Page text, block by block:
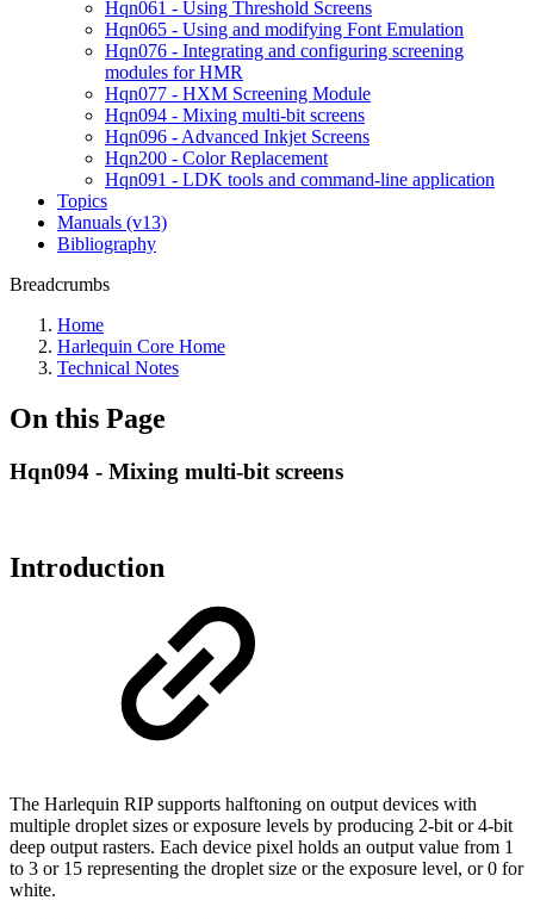
Hqn061 - Using Threshold Screens
Hqn065 - Using and modifying Font Emulation
Hqn076 - Integrating and configuring screening
modules for HMR
Hqn077 - HXM Screening Module
Hqn094 - Mixing multi-bit screens
Hqn096 - Advanced Inkjet Screens
Hqn200 - Color Replacement
Hqn091 - LDK tools and command-line application
Topics
Manuals (v13)
Bibliography
Breadcrumbs
Home
Harlequin Core Home
Technical Notes
On this Page
Hqn094 - Mixing multi-bit screens
Introduction
The Harlequin RIP supports halftoning on output devices with
multiple droplet sizes or exposure levels by producing 2-bit or 4-bit
deep output rasters. Each device pixel holds an output value from 1
to 3 or 15 representing the droplet size or the exposure level, or 0 for
white.